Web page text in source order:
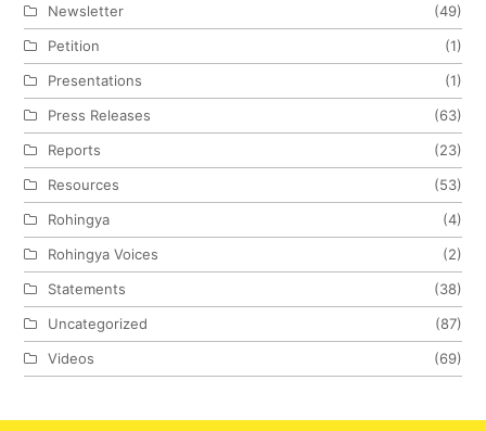
Newsletter
(49)
Petition
(1)
Presentations
(1)
Press Releases
(63)
Reports
(23)
Resources
(53)
Rohingya
(4)
Rohingya Voices
(2)
Statements
(38)
Uncategorized
(87)
Videos
(69)